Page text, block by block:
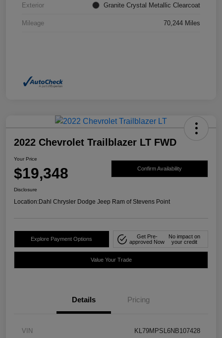
Exterior Granite Crystal Metallic Clearcoat
Mileage 70,244 Miles
2022 Chevrolet Trailblazer LT FWD
Your Price
$19,348 Confirm Availability
Disclosure
Location:Dahl Chrysler Dodge Jeep Ram of Stevens Point
Explore Payment Options
Get Pre-
approved Now
No impact on
your credit
Value Your Trade
Details Pricing
VIN KL79MPSL6NB107428